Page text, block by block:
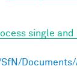
single